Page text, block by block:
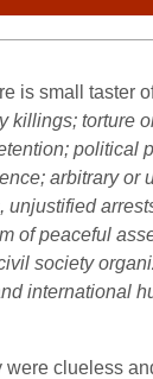
is small taster
killings; torture
political
arbitrary or
unjustified
of peaceful
society
international
were clueless